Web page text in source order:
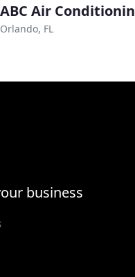
ABC Air
Orlando, FL
business